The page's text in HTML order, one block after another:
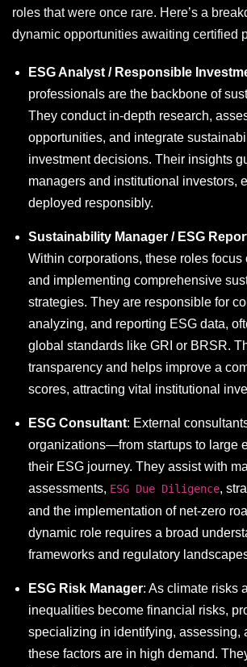
roles that were once rare. Here’s a
dynamic opportunities awaiting certified
ESG Analyst / Responsible
professionals are the backbone of
They conduct in-depth research,
opportunities, and integrate
investment decisions. Their insights
managers and institutional investors,
deployed responsibly.
Sustainability Manager / ESG
Within corporations, these roles focus
and implementing comprehensive
strategies. They are responsible for
analyzing, and reporting ESG data,
global standards like GRI or BRSR.
transparency and helps improve a
scores, attracting vital institutional
ESG Consultant: External
organizations—from startups to large
their ESG journey. They assist with
assessments, ESG Due Diligence,
and the implementation of net-zero
dynamic role requires a broad
frameworks and regulatory
ESG Risk Manager: As climate risks
inequalities become financial risks,
specializing in identifying, assessing,
these factors are in high demand.